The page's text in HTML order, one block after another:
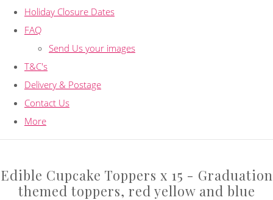
Holiday Closure Dates
FAQ
Send Us your images
T&C's
Delivery & Postage
Contact Us
More
Edible Cupcake Toppers x 15 - Graduation
themed toppers, red yellow and blue